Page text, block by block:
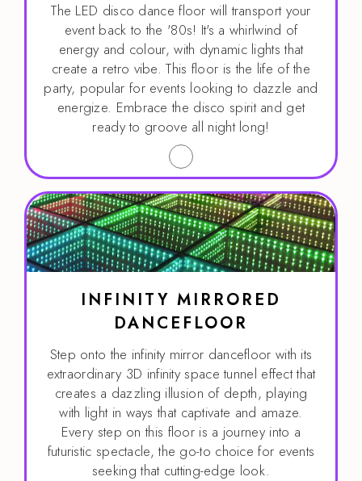
The LED disco dance floor will transport your
event back to the '80s! It's a whirlwind of
energy and colour, with dynamic lights that
create a retro vibe. This floor is the life of the
party, popular for events looking to dazzle and
energize. Embrace the disco spirit and get
ready to groove all night long!
INFINITY MIRRORED
DANCEFLOOR
Step onto the infinity mirror dancefloor with its
extraordinary 3D infinity space tunnel effect that
creates a dazzling illusion of depth, playing
with light in ways that captivate and amaze.
Every step on this floor is a journey into a
futuristic spectacle, the go-to choice for events
seeking that cutting-edge look.